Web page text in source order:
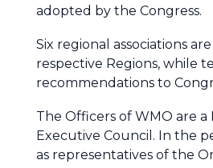
adopted by the Congress.
Six regional associations
respective Regions, while
recommendations to
The Officers of WMO are
Executive Council. In the
as representatives of the